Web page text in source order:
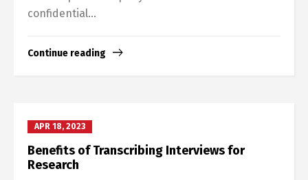
confidential...
Continue reading
APR 18, 2023
Benefits of Transcribing Interviews for
Research